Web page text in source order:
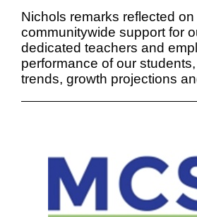
Nichols remarks reflected
communitywide support for
dedicated teachers and
performance of our
trends, growth projections